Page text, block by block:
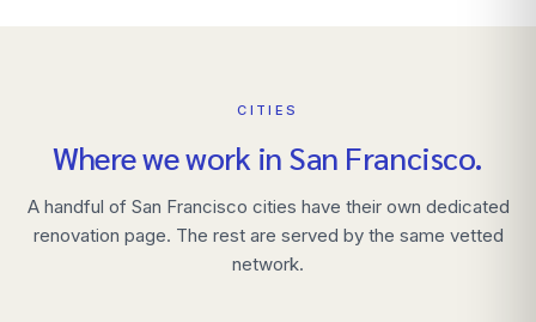
CITIES
Where we work in San Francisco.
A handful of San Francisco cities have their own dedicated
renovation page. The rest are served by the same vetted
network.